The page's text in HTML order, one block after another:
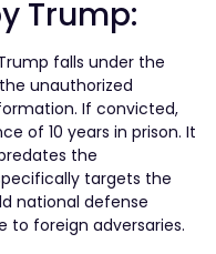
Trump:
falls under the
unauthorized
If convicted,
of 10 years in prison. It
the
targets the
national defense
foreign adversaries.